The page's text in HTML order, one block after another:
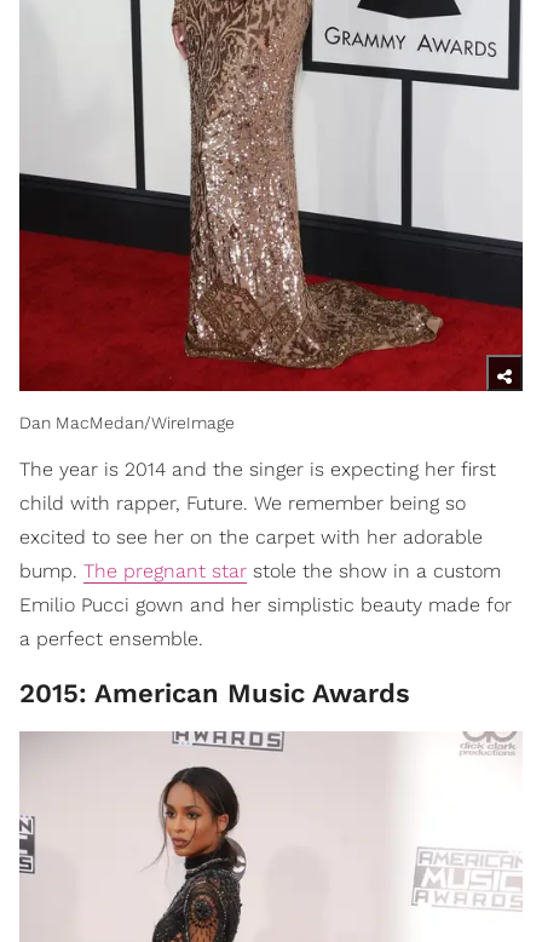
Dan MacMedan/WireImage
The year is 2014 and the singer is expecting her first
child with rapper, Future. We remember being so
excited to see her on the carpet with her adorable
bump. The pregnant star stole the show in a custom
Emilio Pucci gown and her simplistic beauty made for
a perfect ensemble.
2015: American Music Awards